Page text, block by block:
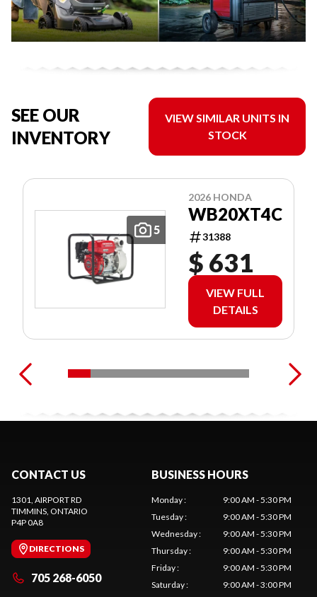
SEE OUR
INVENTORY
VIEW SIMILAR UNITS IN
STOCK
5
2026 HONDA
WB20XT4C
31388
$ 631
VIEW FULL
DETAILS
CONTACT US
1301, AIRPORT RD
TIMMINS, ONTARIO
P4P 0A8
DIRECTIONS
705 268-6050
BUSINESS HOURS
Monday:
9:00 AM - 5:30 PM
Tuesday:
9:00 AM - 5:30 PM
Wednesday:
9:00 AM - 5:30 PM
Thursday:
9:00 AM - 5:30 PM
Friday:
9:00 AM - 5:30 PM
Saturday:
9:00 AM - 3:00 PM